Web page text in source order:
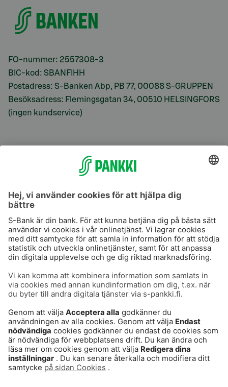
FO-nummer: 2557308-3
BIC-kod: SBANFIHH
Postadress: S-Banken Abp, PB 77, 00088 S-GRUPPEN
Besöksadress: Flemingsgatan 34, 00510 HELSINGFORS
(ingen kundservice)
S-Prime
Användarvillkor
Dataskydd
Cookies
Tillgänglighetsutlåtande